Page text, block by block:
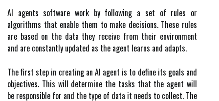
AI agents software work by following a set of rules or
algorithms that enable them to make decisions. These rules
are based on the data they receive from their environment
and are constantly updated as the agent learns and adapts.
The first step in creating an AI agent is to define its goals and
objectives. This will determine the tasks that the agent will
be responsible for and the type of data it needs to collect. The